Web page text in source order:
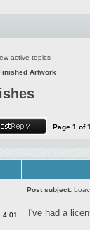
active topics
Artwork
Page 1 of1
Post subject:
4:01
I've had a